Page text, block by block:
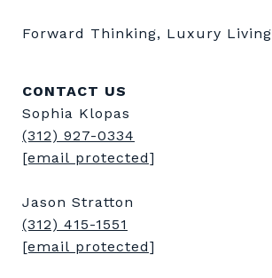
Forward Thinking, Luxury Living
CONTACT US
Sophia Klopas
(312) 927-0334
[email protected]
Jason Stratton
(312) 415-1551
[email protected]